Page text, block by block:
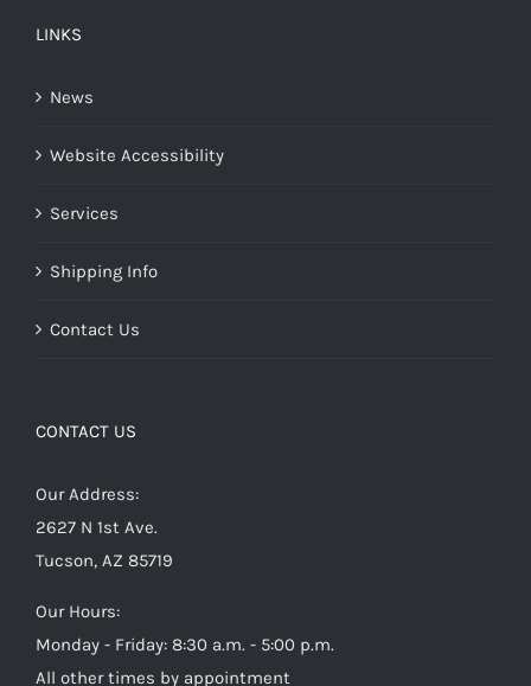
LINKS
News
Website Accessibility
Services
Shipping Info
Contact Us
CONTACT US
Our Address:
2627 N 1st Ave.
Tucson, AZ 85719
Our Hours:
Monday - Friday: 8:30 a.m. - 5:00 p.m.
All other times by appointment